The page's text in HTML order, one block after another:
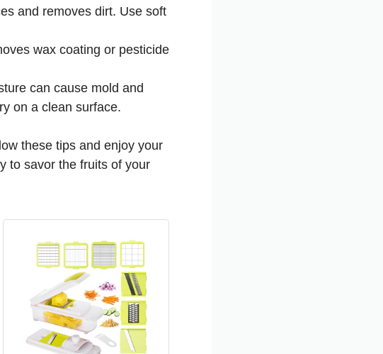
and removes dirt. Use soft
wax coating or pesticide
can cause mold and
on a clean surface.
these tips and enjoy your
to savor the fruits of your